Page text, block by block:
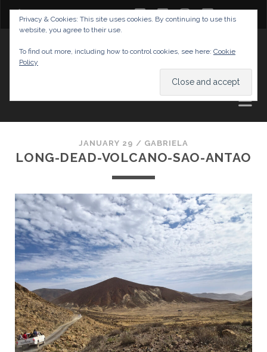
twitterfacebook
instagram
youtube
AND TIPS
JANUARY 29 / GABRIELA
LONG-DEAD-VOLCANO-SAO-ANTAO
Privacy & Cookies: This site uses cookies. By continuing to use this
website, you agree to their use.
To find out more, including how to control cookies, see here: Cookie
Policy